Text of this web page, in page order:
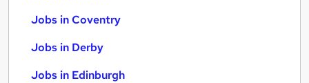
Jobs in Coventry
Jobs in Derby
Jobs in Edinburgh